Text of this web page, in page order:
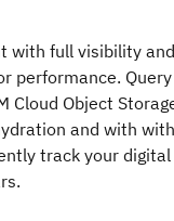
with full visibility and
performance. Query
Cloud Object
and with with
track your digital